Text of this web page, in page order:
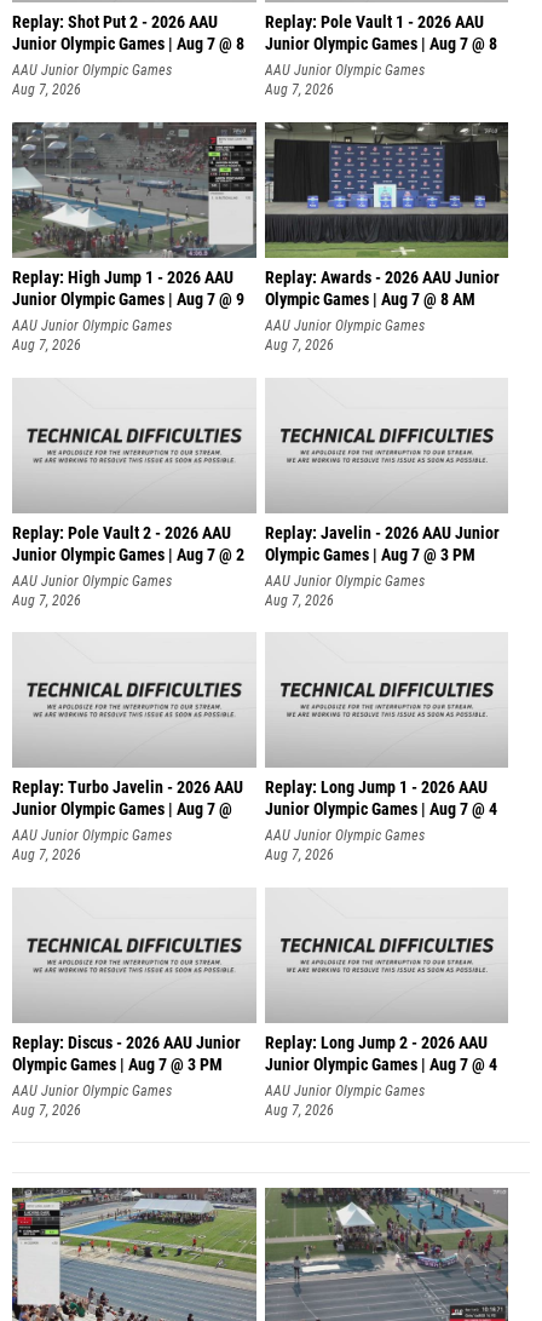
Replay: Shot Put 2 - 2026 AAU
Junior Olympic Games | Aug 7 @ 8
A
AAU Junior Olympic Games
Aug 7, 2026
Replay: Pole Vault 1 - 2026 AAU
Junior Olympic Games | Aug 7 @ 8
AAU Junior Olympic Games
Aug 7, 2026
Replay: High Jump 1 - 2026 AAU
Junior Olympic Games | Aug 7 @ 9
AAU Junior Olympic Games
Aug 7, 2026
Replay: Awards - 2026 AAU Junior
Olympic Games | Aug 7 @ 8 AM
AAU Junior Olympic Games
Aug 7, 2026
Replay: Pole Vault 2 - 2026 AAU
Junior Olympic Games | Aug 7 @ 2
AAU Junior Olympic Games
Aug 7, 2026
Replay: Javelin - 2026 AAU Junior
Olympic Games | Aug 7 @ 3 PM
AAU Junior Olympic Games
Aug 7, 2026
Replay: Turbo Javelin - 2026 AAU
Junior Olympic Games | Aug 7 @
AAU Junior Olympic Games
Aug 7, 2026
Replay: Long Jump 1 - 2026 AAU
Junior Olympic Games | Aug 7 @ 4
AAU Junior Olympic Games
Aug 7, 2026
Replay: Discus - 2026 AAU Junior
Olympic Games | Aug 7 @ 3 PM
AAU Junior Olympic Games
Aug 7, 2026
Replay: Long Jump 2 - 2026 AAU
Junior Olympic Games | Aug 7 @ 4
AAU Junior Olympic Games
Aug 7, 2026